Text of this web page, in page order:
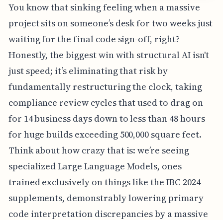
You know that sinking feeling when a massive
project sits on someone’s desk for two weeks just
waiting for the final code sign-off, right?
Honestly, the biggest win with structural AI isn't
just speed; it’s eliminating that risk by
fundamentally restructuring the clock, taking
compliance review cycles that used to drag on
for 14 business days down to less than 48 hours
for huge builds exceeding 500,000 square feet.
Think about how crazy that is: we’re seeing
specialized Large Language Models, ones
trained exclusively on things like the IBC 2024
supplements, demonstrably lowering primary
code interpretation discrepancies by a massive